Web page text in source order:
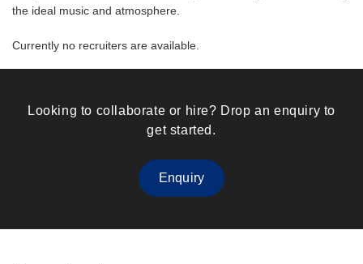
the ideal music and atmosphere.
Currently no recruiters are available.
Looking to collaborate or hire? Drop an enquiry to
get started.
Enquiry